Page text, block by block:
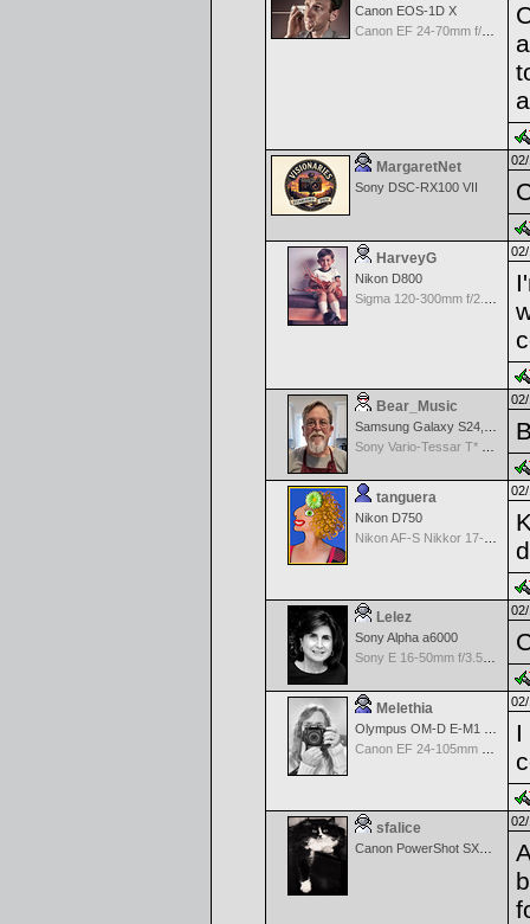
Canon EOS-1D X
Canon EF 24-70mm f/2.8 L USM
MargaretNet
Sony DSC-RX100 VII
HarveyG
Nikon D800
Bear_Music
tanguera
Nikon D750
Lelez
Sony Alpha a6000
Sony E 16-50mm f/3.5-5.6 PZ OSS
Melethia
I
sfalice
Canon PowerShot SX60 HS